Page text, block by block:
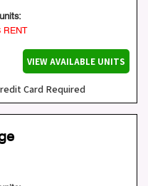
RENT
VIEW AVAILABLE UNITS
Card Required